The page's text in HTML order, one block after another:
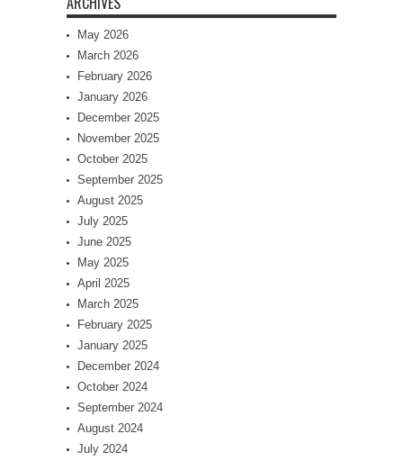
May 2026
March 2026
February 2026
January 2026
December 2025
November 2025
October 2025
September 2025
August 2025
July 2025
June 2025
May 2025
April 2025
March 2025
February 2025
January 2025
December 2024
October 2024
September 2024
August 2024
July 2024